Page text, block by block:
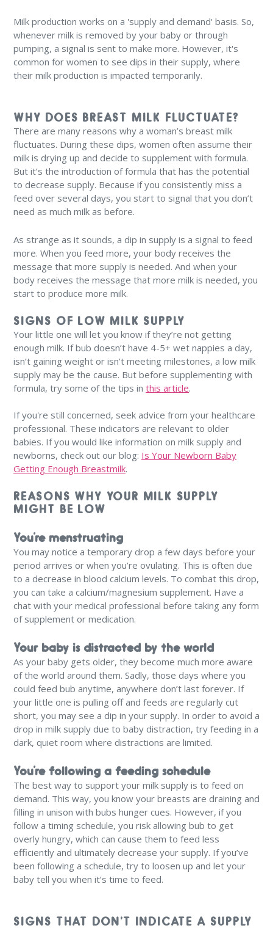
Milk production works on a 'supply and demand' basis. So,
whenever milk is removed by your baby or through
pumping, a signal is sent to make more. However, it's
common for women to see dips in their supply, where
their milk production is impacted temporarily.
WHY DOES BREAST MILK FLUCTUATE?
There are many reasons why a woman’s breast milk
fluctuates. During these dips, women often assume their
milk is drying up and decide to supplement with formula.
But it’s the introduction of formula that has the potential
to decrease supply. Because if you consistently miss a
feed over several days, you start to signal that you don’t
need as much milk as before.
As strange as it sounds, a dip in supply is a signal to feed
more. When you feed more, your body receives the
message that more supply is needed. And when your
body receives the message that more milk is needed, you
start to produce more milk.
SIGNS OF LOW MILK SUPPLY
Your little one will let you know if they’re not getting
enough milk. If bub doesn’t have 4-5+ wet nappies a day,
isn’t gaining weight or isn’t meeting milestones, a low milk
supply may be the cause. But before supplementing with
formula, try some of the tips in this article.
If you're still concerned, seek advice from your healthcare
professional. These indicators are relevant to older
babies. If you would like information on milk supply and
newborns, check out our blog: Is Your Newborn Baby
Getting Enough Breastmilk.
REASONS WHY YOUR MILK SUPPLY
MIGHT BE LOW
You’re menstruating
You may notice a temporary drop a few days before your
period arrives or when you’re ovulating. This is often due
to a decrease in blood calcium levels. To combat this drop,
you can take a calcium/magnesium supplement. Have a
chat with your medical professional before taking any form
of supplement or medication.
Your baby is distracted by the world
As your baby gets older, they become much more aware
of the world around them. Sadly, those days where you
could feed bub anytime, anywhere don’t last forever. If
your little one is pulling off and feeds are regularly cut
short, you may see a dip in your supply. In order to avoid a
drop in milk supply due to baby distraction, try feeding in a
dark, quiet room where distractions are limited.
You’re following a feeding schedule
The best way to support your milk supply is to feed on
demand. This way, you know your breasts are draining and
filling in unison with bubs hunger cues. However, if you
follow a timing schedule, you risk allowing bub to get
overly hungry, which can cause them to feed less
efficiently and ultimately decrease your supply. If you’ve
been following a schedule, try to loosen up and let your
baby tell you when it’s time to feed.
SIGNS THAT DON’T INDICATE A SUPPLY